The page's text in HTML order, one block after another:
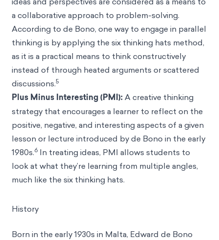
a collaborative approach to problem-solving.
According to de Bono, one way to engage in parallel
thinking is by applying the six thinking hats method,
as it is a practical means to think constructively
instead of through heated arguments or scattered
discussions.5
Plus Minus Interesting (PMI):A creative thinking
strategy that encourages a learner to reflect on the
positive, negative, and interesting aspects of a given
lesson or lecture introduced by de Bono in the early
1980s.6 In treating ideas, PMI allows students to
look at what they’re learning from multiple angles,
much like the six thinking hats.
History
Born in the early 1930s in Malta, Edward de Bono